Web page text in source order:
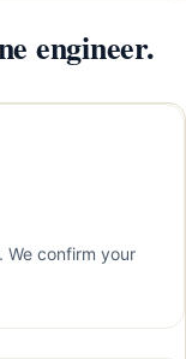
engineer.
We confirm your